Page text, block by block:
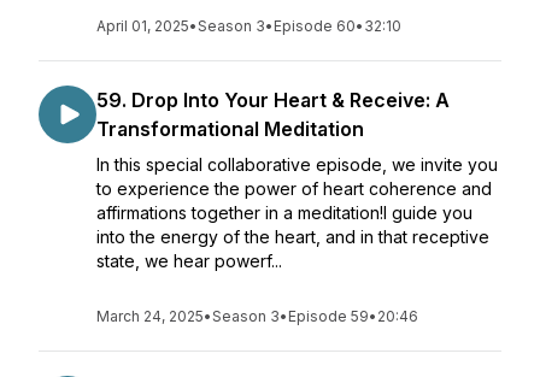
April 01, 2025•Season 3• Episode 60• 32:10
59. Drop Into Your Heart & Receive: A
Transformational Meditation
In this special collaborative episode, we invite you
to experience the power of heart coherence and
affirmations together in a meditation!I guide you
into the energy of the heart, and in that receptive
state, we hear powerf...
March 24, 2025•Season 3• Episode 59• 20:46